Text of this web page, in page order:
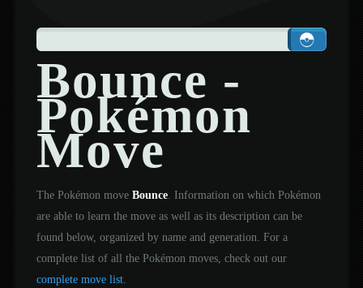
Bounce -
Pokémon
Move
The Pokémon move Bounce. Information on which Pokémon
are able to learn the move as well as its description can be
found below, organized by name and generation. For a
complete list of all the Pokémon moves, check out our
complete move list.